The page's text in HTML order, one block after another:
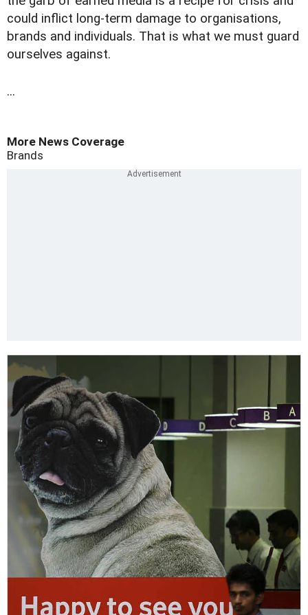
could inflict long-term damage to organisations,
brands and individuals. That is what we must guard
ourselves against.
...
More News Coverage
Brands